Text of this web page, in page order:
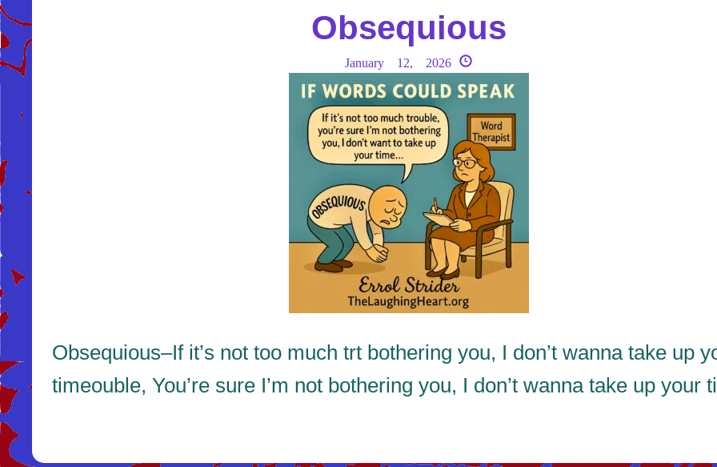
Obsequious
January 12, 2026
Obsequious–If it’s not too much trt bothering you, I don’t wanna take up
timeouble, You’re sure I’m not bothering you, I don’t wanna take up your